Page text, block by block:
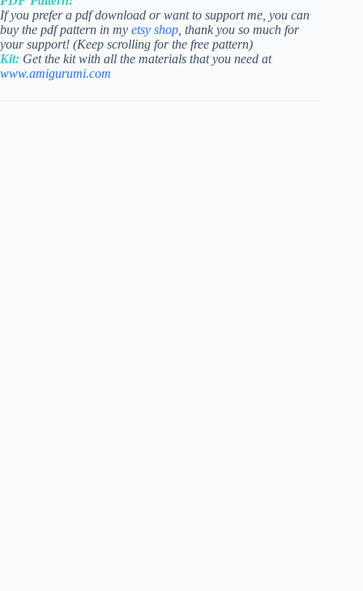
If you prefer a pdf download or want to support me, you can
buy the pdf pattern in my etsy shop, thank you so much for
your support! (Keep scrolling for the free pattern)
Kit: Get the kit with all the materials that you need at
www.amigurumi.com